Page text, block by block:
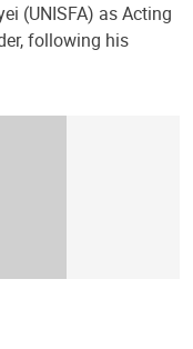
(UNISFA) as Acting
following his